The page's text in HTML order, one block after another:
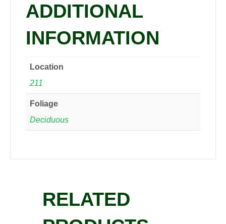
ADDITIONAL
INFORMATION
Location
211
Foliage
Deciduous
RELATED